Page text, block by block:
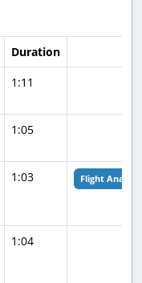
Duration
1:11
1:05
1:03 Flight Analysis
1:04